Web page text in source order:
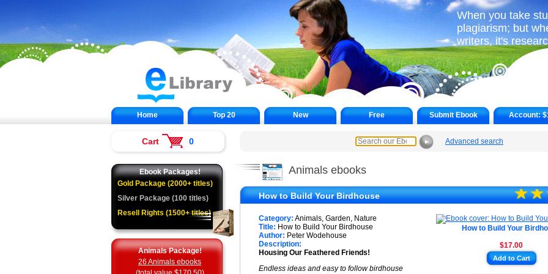
When you take
plagiarism; but
writers, it's
Home Top 20 New Free Submit Ebook Account:
► Advanced search
Animals ebooks
How to Build Your Birdhouse ★★
★
☆
☆
Category: Animals, Garden, Nature
How to Build Your
$17.00
Add to Cart
Title: How to Build Your Birdhouse
Author: Peter Wodehouse
Description:
Housing Our Feathered Friends!
Endless ideas and easy to follow birdhouse
Cart 0
Ebook Packages!
Gold Package (2000+ titles)
Silver Package (100 titles)
Resell Rights (1500+ titles)
Animals Package!
26 Animals ebooks